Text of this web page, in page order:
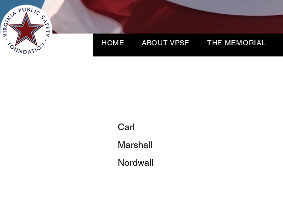
HOME ABOUT VPSF THE MEMORIAL
Carl
Marshall
Nordwall